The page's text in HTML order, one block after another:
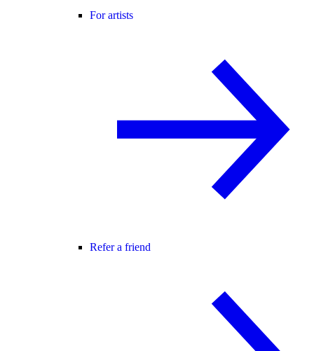
For artists
Refer a friend